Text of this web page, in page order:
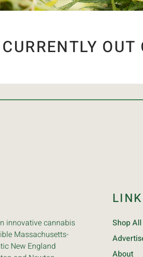
CURRENTLY
innovative cannabis
Massachusetts-
New England
Shop All
About